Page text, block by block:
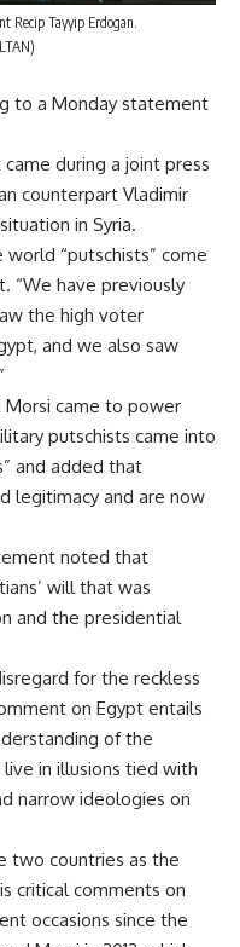
Recip Tayyip Erdogan.
to a Monday statement
during a joint press
counterpart Vladimir
in Syria.
“putschists” come
“We have previously
the high voter
and we also saw
Morsi came to power
putschists came into
and added that
legitimacy and are now
noted that
will that was
and the presidential
for the reckless
on Egypt entails
of the
in illusions tied with
narrow ideologies on
two countries as the
critical comments on
occasions since the